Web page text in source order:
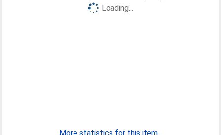
Loading...
More statistics for this item...